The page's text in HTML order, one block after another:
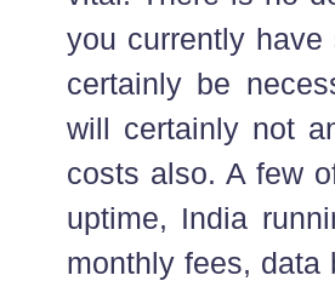
you currently
certainly be
will certainly not
costs also. A few
uptime, India
monthly fees, data